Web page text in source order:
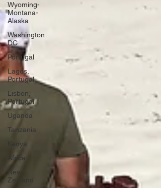
Wyoming-
Montana-
Alaska
Washington
DC
Portugal
Lagos,
Portugal
Lisbon,
Portugal
Uganda
Tanzania
Kenya
Africa
New
Zealand